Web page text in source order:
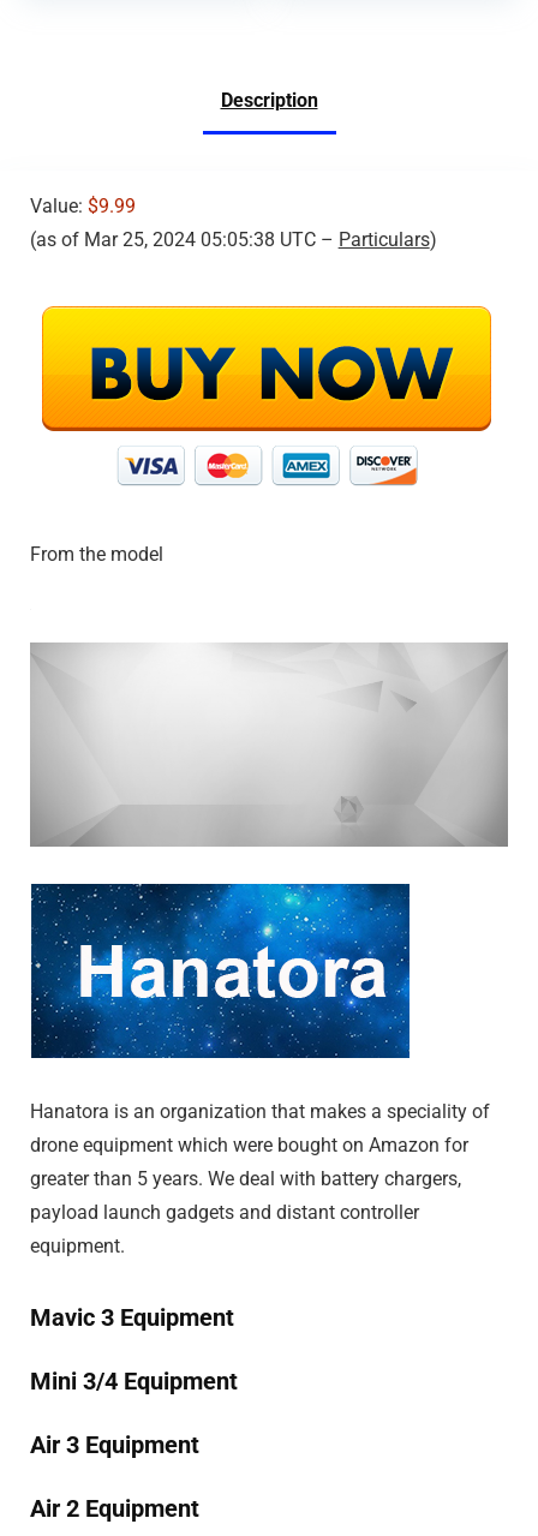
Description
Value: $9.99
(as of Mar 25, 2024 05:05:38 UTC – Particulars)
From the model
Hanatora is an organization that makes a speciality of
drone equipment which were bought on Amazon for
greater than 5 years. We deal with battery chargers,
payload launch gadgets and distant controller
equipment.
Mavic 3 Equipment
Mini 3/4 Equipment
Air 3 Equipment
Air 2 Equipment